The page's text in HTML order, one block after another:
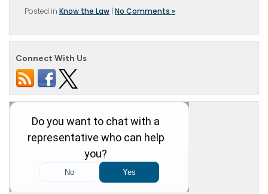
Posted in Know the Law | No Comments »
Connect With Us